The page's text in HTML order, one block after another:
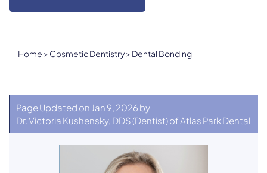
Home > Cosmetic Dentistry> Dental Bonding
Page Updated on Jan 9, 2026 by
Dr. Victoria Kushensky, DDS(Dentist) of Atlas Park Dental